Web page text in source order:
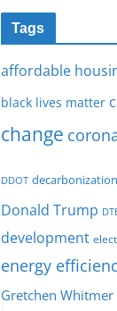
Tags
affordable
black lives matter
change
DDOT decarbonization
Donald Trump
development
energy
Gretchen Whitmer